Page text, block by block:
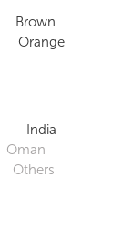
Brown
Orange
India
Oman
Others